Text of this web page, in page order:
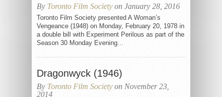
By Toronto Film Society on January 28, 2016
Toronto Film Society presented A Woman’s
Vengeance (1948) on Monday, February 20, 1978 in
a double bill with Experiment Perilous as part of the
Season 30 Monday Evening...
Dragonwyck (1946)
By Toronto Film Society on November 23,
2014